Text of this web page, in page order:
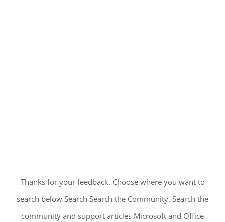
Thanks for your feedback. Choose where you want to
search below Search Search the Community. Search the
community and support articles Microsoft and Office